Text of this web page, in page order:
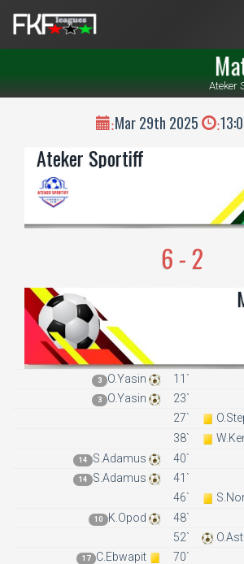
Ateker
:Mar 29th 2025 :
Ateker Sportiff
6 - 2
3 O.Yasin 11`
3 O.Yasin
23`
27`
38`
14 S.Adamus 40`
14 S.Adamus
41`
46`
10 K.Opod
48`
52`
17 C.Ebwapit 70`